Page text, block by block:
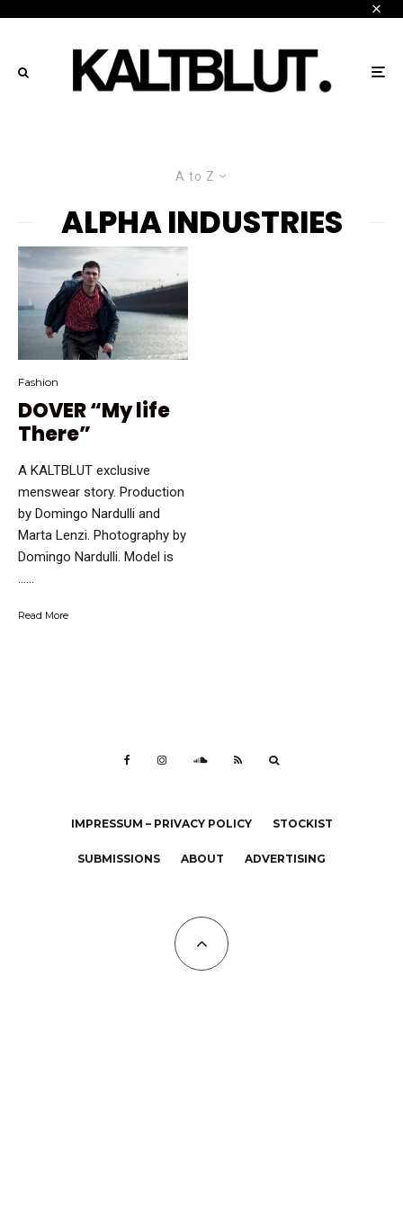
A to Z
ALPHA INDUSTRIES
Fashion
DOVER “My life
There”
A KALTBLUT exclusive
menswear story. Production
by Domingo Nardulli and
Marta Lenzi. Photography by
Domingo Nardulli. Model is
…...
Read More
IMPRESSUM – PRIVACY POLICY STOCKIST
SUBMISSIONS ABOUT ADVERTISING